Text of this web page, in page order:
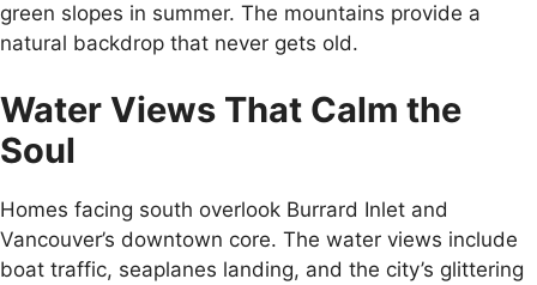
green slopes in summer. The mountains provide a
natural backdrop that never gets old.
Water Views That Calm the
Soul
Homes facing south overlook Burrard Inlet and
Vancouver’s downtown core. The water views include
boat traffic, seaplanes landing, and the city’s glittering